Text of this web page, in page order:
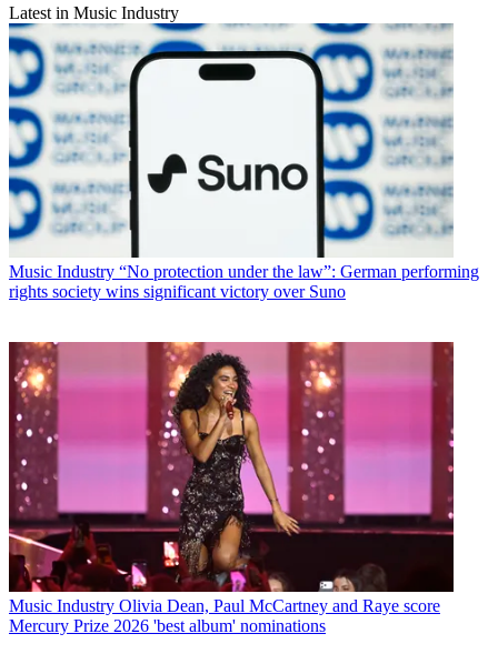
Latest in Music Industry
Music Industry “No protection under the law”: German performing
rights society wins significant victory over Suno
Music Industry Olivia Dean, Paul McCartney and Raye score
Mercury Prize 2026 'best album' nominations